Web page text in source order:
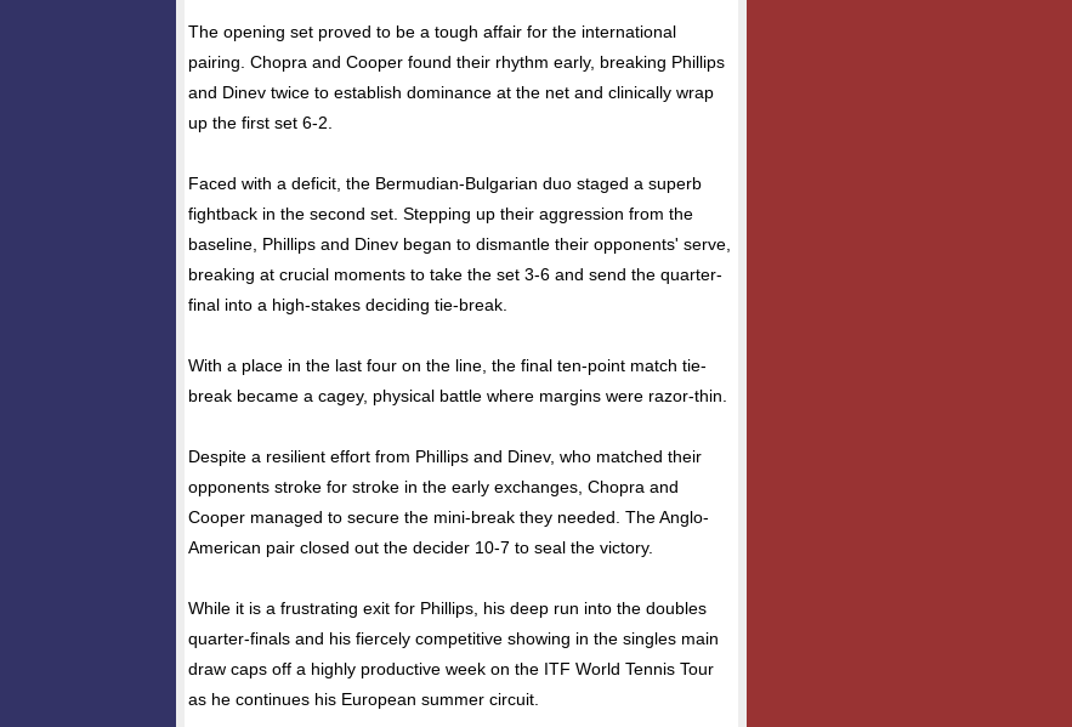
The opening set proved to be a tough affair for the international
pairing. Chopra and Cooper found their rhythm early, breaking Phillips
and Dinev twice to establish dominance at the net and clinically wrap
up the first set 6-2.
Faced with a deficit, the Bermudian-Bulgarian duo staged a superb
fightback in the second set. Stepping up their aggression from the
baseline, Phillips and Dinev began to dismantle their opponents' serve,
breaking at crucial moments to take the set 3-6 and send the quarter-
final into a high-stakes deciding tie-break.
With a place in the last four on the line, the final ten-point match tie-
break became a cagey, physical battle where margins were razor-thin.
Despite a resilient effort from Phillips and Dinev, who matched their
opponents stroke for stroke in the early exchanges, Chopra and
Cooper managed to secure the mini-break they needed. The Anglo-
American pair closed out the decider 10-7 to seal the victory.
While it is a frustrating exit for Phillips, his deep run into the doubles
quarter-finals and his fiercely competitive showing in the singles main
draw caps off a highly productive week on the ITF World Tennis Tour
as he continues his European summer circuit.